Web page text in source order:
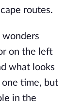
routes.
wonders
on the left
what looks
time, but
in the